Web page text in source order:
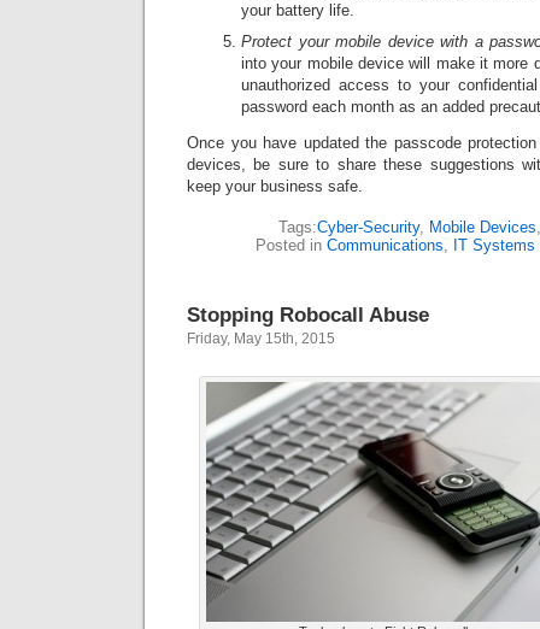
your battery life.
Protect your mobile device with a
into your mobile device will make it more
unauthorized access to your
password each month as an added
Once you have updated the passcode
devices, be sure to share these suggestions
keep your business safe.
Tags:Cyber-Security, Mobile Devices
Posted in Communications, IT Systems
Stopping Robocall Abuse
Friday, May 15th, 2015